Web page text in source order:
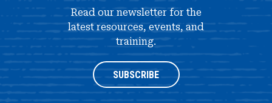
Read our newsletter for the
latest resources, events, and
training.
SUBSCRIBE